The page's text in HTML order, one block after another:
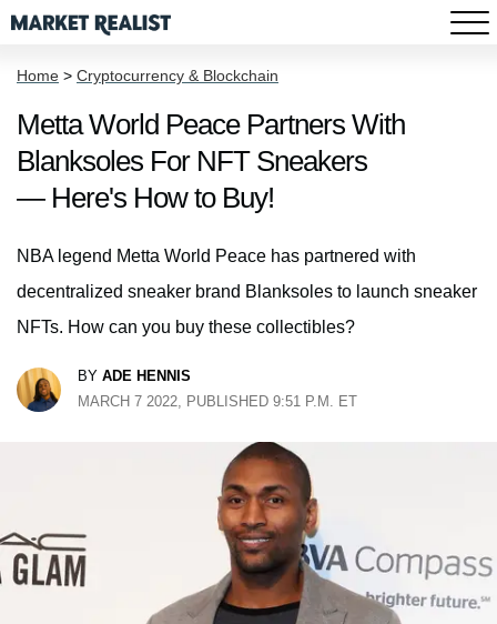
Home > Cryptocurrency & Blockchain
Metta World Peace Partners With
Blanksoles For NFT Sneakers
— Here's How to Buy!
NBA legend Metta World Peace has partnered with
decentralized sneaker brand Blanksoles to launch sneaker
NFTs. How can you buy these collectibles?
BY ADE HENNIS
MARCH 7 2022, PUBLISHED 9:51 P.M. ET